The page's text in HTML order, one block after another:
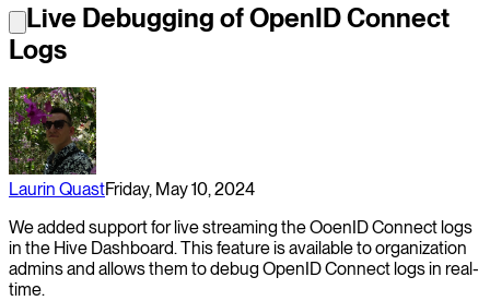
Live Debugging of OpenID Connect
Logs
Laurin QuastFriday, May 10, 2024
We added support for live streaming the OoenID Connect logs
in the Hive Dashboard. This feature is available to organization
admins and allows them to debug OpenID Connect logs in real-
time.